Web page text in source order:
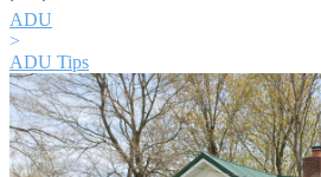
ADU
>
ADU Tips